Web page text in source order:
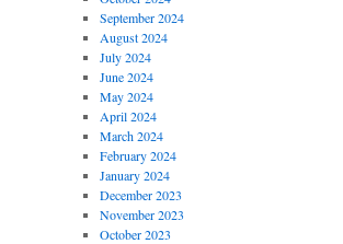
September 2024
August 2024
July 2024
June 2024
May 2024
April 2024
March 2024
February 2024
January 2024
December 2023
November 2023
October 2023